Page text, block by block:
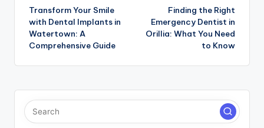
navigation
Transform Your Smile
with Dental Implants in
Watertown: A
Comprehensive Guide
Finding the Right
Emergency Dentist in
Orillia: What You Need
to Know